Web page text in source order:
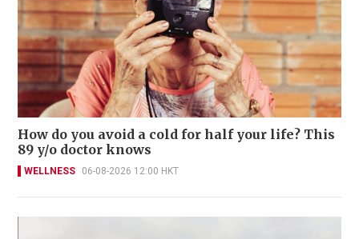
How do you avoid a cold for half your life? This
89 y/o doctor knows
WELLNESS 06-08-2026 12:00 HKT